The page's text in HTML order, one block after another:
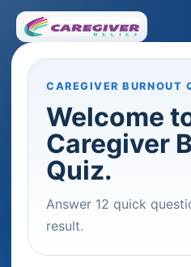
CAREGIVER BURNOUT
Welcome
Caregiver
Quiz.
Answer 12 quick
result.